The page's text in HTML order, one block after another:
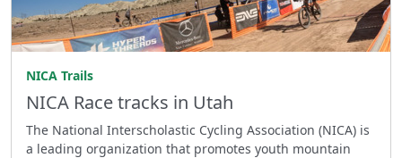
NICA Trails
NICA Race tracks in Utah
The National Interscholastic Cycling Association (NICA) is
a leading organization that promotes youth mountain